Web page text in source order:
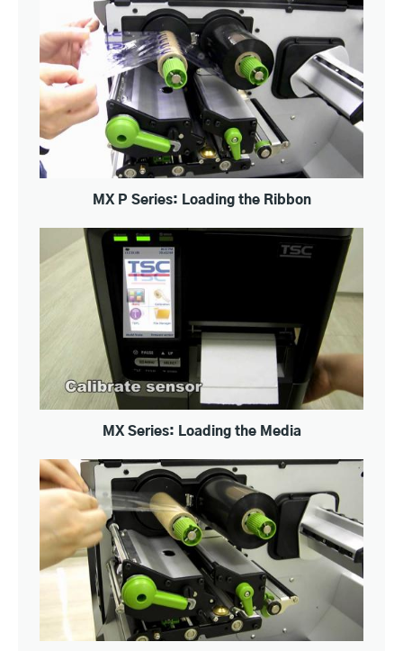
MX P Series: Loading the Ribbon
MX Series: Loading the Media